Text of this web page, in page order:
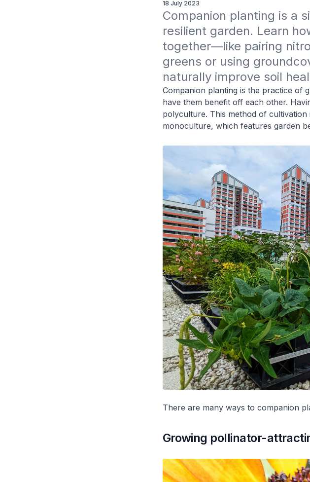
18 July 2023
Companion planting is a
resilient garden. Learn
together—like pairing
greens or using
naturally improve soil
Companion planting is the practice of
have them benefit off each other.
polyculture. This method of
monoculture, which features garden
There are many ways to companion
Growing pollinator-